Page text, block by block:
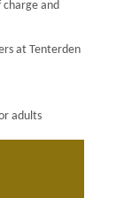
charge and
at Tenterden
adults